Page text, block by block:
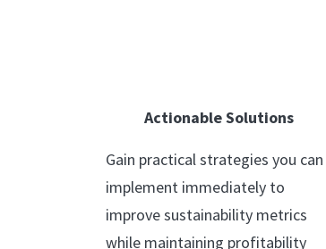
Actionable Solutions
Gain practical strategies you can
implement immediately to
improve sustainability metrics
while maintaining profitability